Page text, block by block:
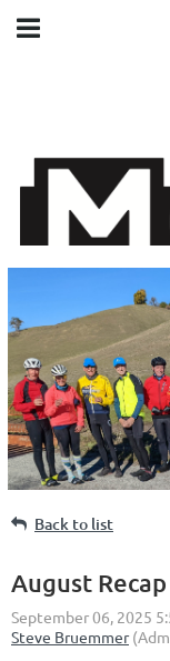
Back to list
August Recap